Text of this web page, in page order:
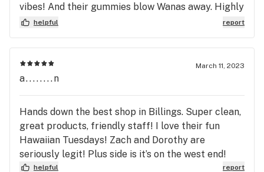
vibes! And their gummies blow Wanas away. Highly
recommend stopping in a trying them out!
helpful report
March 11, 2023
a........n
Hands down the best shop in Billings. Super clean,
great products, friendly staff! I love their fun
Hawaiian Tuesdays! Zach and Dorothy are
seriously legit! Plus side is it’s on the west end!
helpful report